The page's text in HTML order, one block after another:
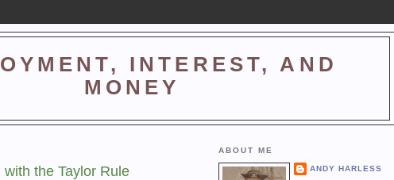
INTEREST, AND
MONEY
with the Taylor Rule
ABOUT ME
ANDY HARLESS